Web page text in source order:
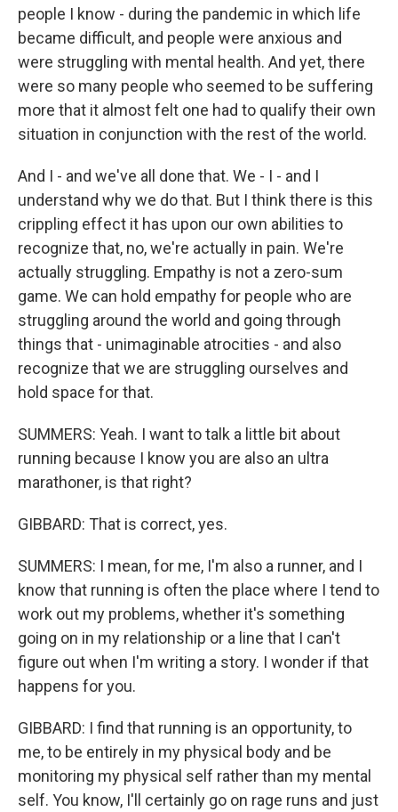
people I know - during the pandemic in which life
became difficult, and people were anxious and
were struggling with mental health. And yet, there
were so many people who seemed to be suffering
more that it almost felt one had to qualify their own
situation in conjunction with the rest of the world.
And I - and we've all done that. We - I - and I
understand why we do that. But I think there is this
crippling effect it has upon our own abilities to
recognize that, no, we're actually in pain. We're
actually struggling. Empathy is not a zero-sum
game. We can hold empathy for people who are
struggling around the world and going through
things that - unimaginable atrocities - and also
recognize that we are struggling ourselves and
hold space for that.
SUMMERS: Yeah. I want to talk a little bit about
running because I know you are also an ultra
marathoner, is that right?
GIBBARD: That is correct, yes.
SUMMERS: I mean, for me, I'm also a runner, and I
know that running is often the place where I tend to
work out my problems, whether it's something
going on in my relationship or a line that I can't
figure out when I'm writing a story. I wonder if that
happens for you.
GIBBARD: I find that running is an opportunity, to
me, to be entirely in my physical body and be
monitoring my physical self rather than my mental
self. You know, I'll certainly go on rage runs and just